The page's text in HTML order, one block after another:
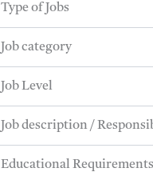
Type of Jobs
Job category
Job Level
Job description /
Educational Requirements